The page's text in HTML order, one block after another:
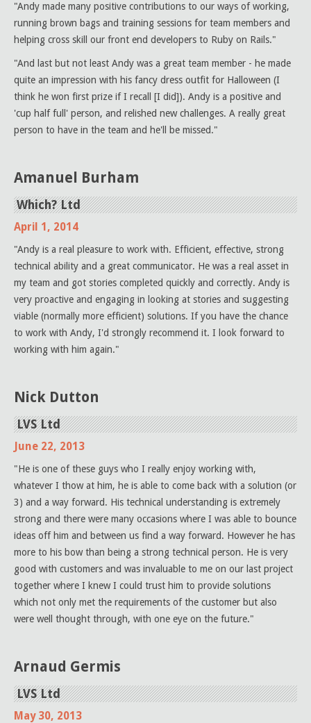
"Andy made many positive contributions to our ways of working,
running brown bags and training sessions for team members and
helping cross skill our front end developers to Ruby on Rails."
"And last but not least Andy was a great team member - he made
quite an impression with his fancy dress outfit for Halloween (I
think he won first prize if I recall [I did]). Andy is a positive and
'cup half full' person, and relished new challenges. A really great
person to have in the team and he'll be missed."
Amanuel Burham
Which? Ltd
April 1, 2014
"Andy is a real pleasure to work with. Efficient, effective, strong
technical ability and a great communicator. He was a real asset in
my team and got stories completed quickly and correctly. Andy is
very proactive and engaging in looking at stories and suggesting
viable (normally more efficient) solutions. If you have the chance
to work with Andy, I'd strongly recommend it. I look forward to
working with him again."
Nick Dutton
LVS Ltd
June 22, 2013
"He is one of these guys who I really enjoy working with,
whatever I thow at him, he is able to come back with a solution (or
3) and a way forward. His technical understanding is extremely
strong and there were many occasions where I was able to bounce
ideas off him and between us find a way forward. However he has
more to his bow than being a strong technical person. He is very
good with customers and was invaluable to me on our last project
together where I knew I could trust him to provide solutions
which not only met the requirements of the customer but also
were well thought through, with one eye on the future."
Arnaud Germis
LVS Ltd
May 30, 2013